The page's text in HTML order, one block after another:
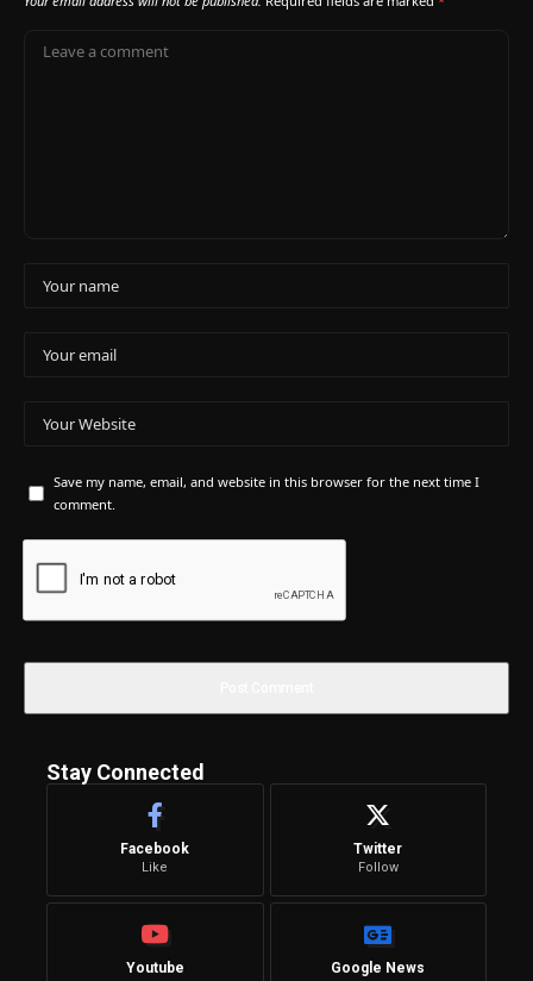
Save my name, email, and website in this browser for the next time I
comment.
Stay Connected
Facebook
Like
Twitter
Follow
Youtube Google News